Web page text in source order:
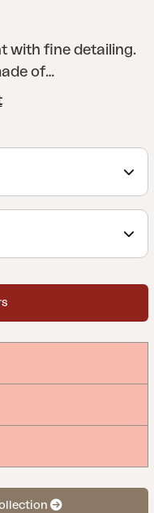
with fine detailing.
of
timeless style,
at first sight.
ergonomic